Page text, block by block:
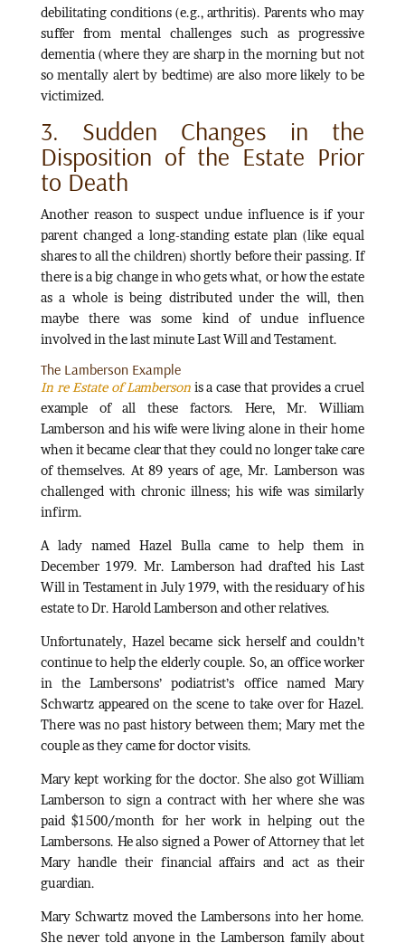
debilitating conditions (e.g., arthritis). Parents who may
suffer from mental challenges such as progressive
dementia (where they are sharp in the morning but not
so mentally alert by bedtime) are also more likely to be
victimized.
3. Sudden Changes in the
Disposition of the Estate Prior
to Death
Another reason to suspect undue influence is if your
parent changed a long-standing estate plan (like equal
shares to all the children) shortly before their passing. If
there is a big change in who gets what, or how the estate
as a whole is being distributed under the will, then
maybe there was some kind of undue influence
involved in the last minute Last Will and Testament.
The Lamberson Example
In re Estate of Lambersonis a case that provides a cruel
example of all these factors. Here, Mr. William
Lamberson and his wife were living alone in their home
when it became clear that they could no longer take care
of themselves. At 89 years of age, Mr. Lamberson was
challenged with chronic illness; his wife was similarly
infirm.
A lady named Hazel Bulla came to help them in
December 1979. Mr. Lamberson had drafted his Last
Will in Testament in July 1979, with the residuary of his
estate to Dr. Harold Lamberson and other relatives.
Unfortunately, Hazel became sick herself and couldn’t
continue to help the elderly couple. So, an office worker
in the Lambersons’ podiatrist’s office named Mary
Schwartz appeared on the scene to take over for Hazel.
There was no past history between them; Mary met the
couple as they came for doctor visits.
Mary kept working for the doctor. She also got William
Lamberson to sign a contract with her where she was
paid $1500/month for her work in helping out the
Lambersons. He also signed a Power of Attorney that let
Mary handle their financial affairs and act as their
guardian.
Mary Schwartz moved the Lambersons into her home.
She never told anyone in the Lamberson family about